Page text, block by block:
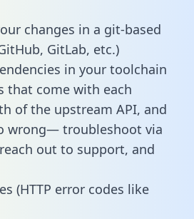
changes in a git-based
GitLab, etc.)
in your toolchain
that come with each
of the upstream API, and
wrong— troubleshoot via
out to support, and
(HTTP error codes like